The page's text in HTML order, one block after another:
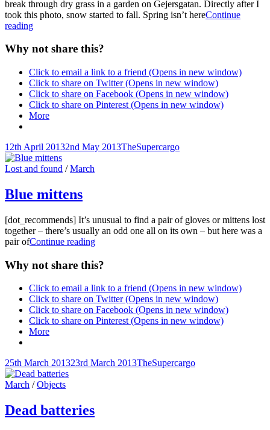
break through dry grass in a garden on Gejersgatan. Directly after I
took this photo, snow started to fall. Spring isn’t hereContinue
readingSpring
in
grass
Why not share this?
Click to email a link to a friend (Opens in new window)
Click to share on Twitter (Opens in new window)
Click to share on Facebook (Opens in new window)
Click to share on Pinterest (Opens in new window)
More
Posted-
on
12th April 20132nd May 2013By
Byline
TheSupercargo
Cat
Lost and found /March
Blue mittens
[dot_recommends] It’s unusual to find a pair of gloves or mittens lost
together – there’s usually an odd one all on its own – but here was a
pair ofContinue readingBlue
Why not share this?
Click to email a link to a friend (Opens in new window)
Click to share on Twitter (Opens in new window)
Click to share on Facebook (Opens in new window)
Click to share on Pinterest (Opens in new window)
More
Posted-
on
25th March 201323rd March 2013By
Byline
TheSupercargo
Cat
March /Objects
Dead batteries